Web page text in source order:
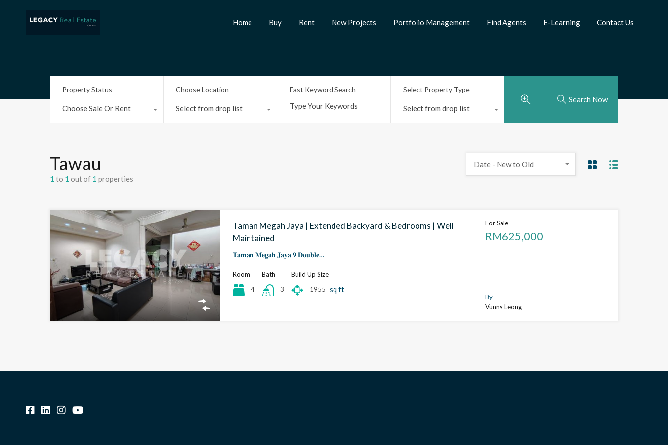
Home Buy Rent New Projects Portfolio Management Find Agents E-Learning Contact Us
Property Status
Choose Sale Or Rent
Choose Location
Select from drop list
Fast Keyword Search Select Property Type
Select from drop list
Search Now
Tawau
1 to 1 out of 1 properties
Date - New to Old
Taman Megah Jaya | Extended Backyard & Bedrooms | Well
Maintained
𝐓𝐚𝐦𝐚𝐧 𝐌𝐞𝐠𝐚𝐡 𝐉𝐚𝐲𝐚 𝟗 𝐃𝐨𝐮𝐛𝐥𝐞…
Room
4
Bath
3
Build Up Size
1955 sq ft
For Sale
RM625,000
By
Vunny Leong